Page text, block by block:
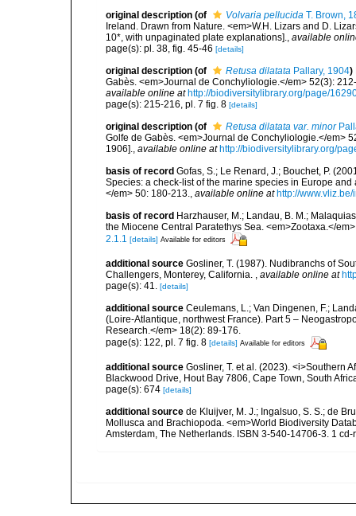
original description (of Volvaria pellucida T. Brown,
Ireland. Drawn from Nature. <em>W.H. Lizars and D.
10*, with unpaginated plate explanations]., available
page(s): pl. 38, fig. 45-46 [details]
original description (of Retusa dilatata Pallary, 1904)
Gabès. <em>Journal de Conchyliologie.</em> 52(3):
available online at http://biodiversitylibrary.org/page/
page(s): 215-216, pl. 7 fig. 8 [details]
original description (of Retusa dilatata var. minor
Golfe de Gabès. <em>Journal de Conchyliologie.</em>
1906]., available online at http://biodiversitylibrary.org/
basis of record Gofas, S.; Le Renard, J.; Bouchet, P.
Species: a check-list of the marine species in Europe
</em> 50: 180-213., available online at http://
basis of record Harzhauser, M.; Landau, B. M.;
the Miocene Central Paratethys Sea. <em>Zootaxa.</
2.1.1 [details] Available for editors
additional source Gosliner, T. (1987). Nudibranchs of
Challengers, Monterey, California. , available online at
page(s): 41. [details]
additional source Ceulemans, L.; Van Dingenen, F.;
(Loire-Atlantique, northwest France). Part 5 –
Research.</em> 18(2): 89-176.
page(s): 122, pl. 7 fig. 8 [details] Available for editors
additional source Gosliner, T. et al. (2023). <i>Southern
Blackwood Drive, Hout Bay 7806, Cape Town, South
page(s): 674 [details]
additional source de Kluijver, M. J.; Ingalsuo, S. S.; de
Mollusca and Brachiopoda. <em>World Biodiversity
Amsterdam, The Netherlands. ISBN 3-540-14706-3. 1